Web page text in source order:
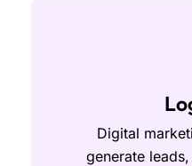
Digital
generate